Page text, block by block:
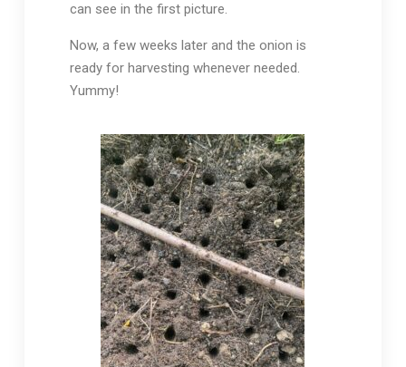
can see in the first picture.
Now, a few weeks later and the onion is
ready for harvesting whenever needed.
Yummy!